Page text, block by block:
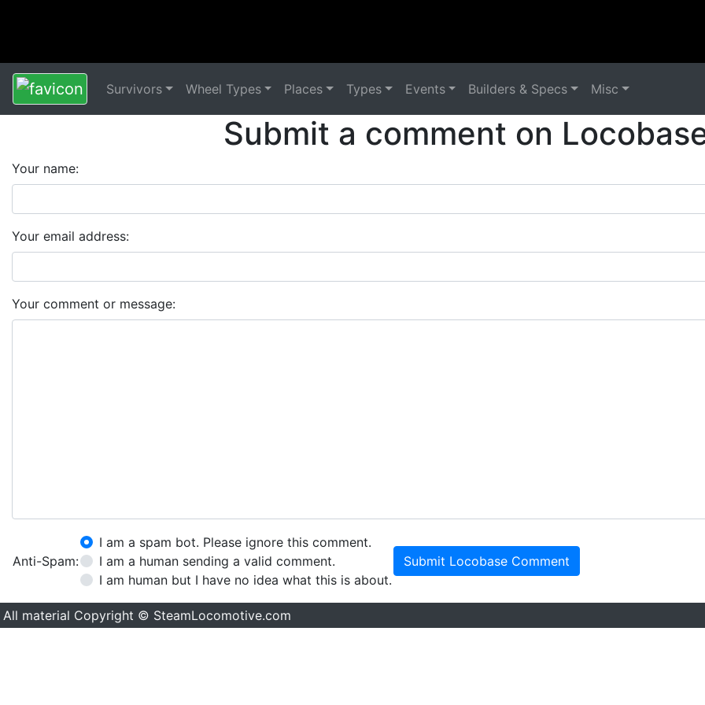
Survivors Wheel Types Places Types Events Builders & Specs Misc
Submit a comment on
Your name:
Your email address:
Your comment or message:
Anti-Spam:
I am a spam bot. Please ignore this comment.
I am a human sending a valid comment.
I am human but I have no idea what this is about.
Submit Locobase Comment
All material Copyright © SteamLocomotive.com